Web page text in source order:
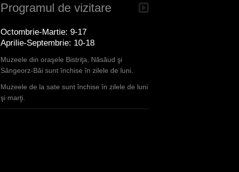
Programul de vizitare
Octombrie-Martie: 9-17
Aprilie-Septembrie: 10-18
Muzeele din oraşele Bistriţa, Năsăud şi
Sângeorz-Băi sunt închise în zilele de luni.
Muzeele de la sate sunt închise în zilele de luni
şi marţi.